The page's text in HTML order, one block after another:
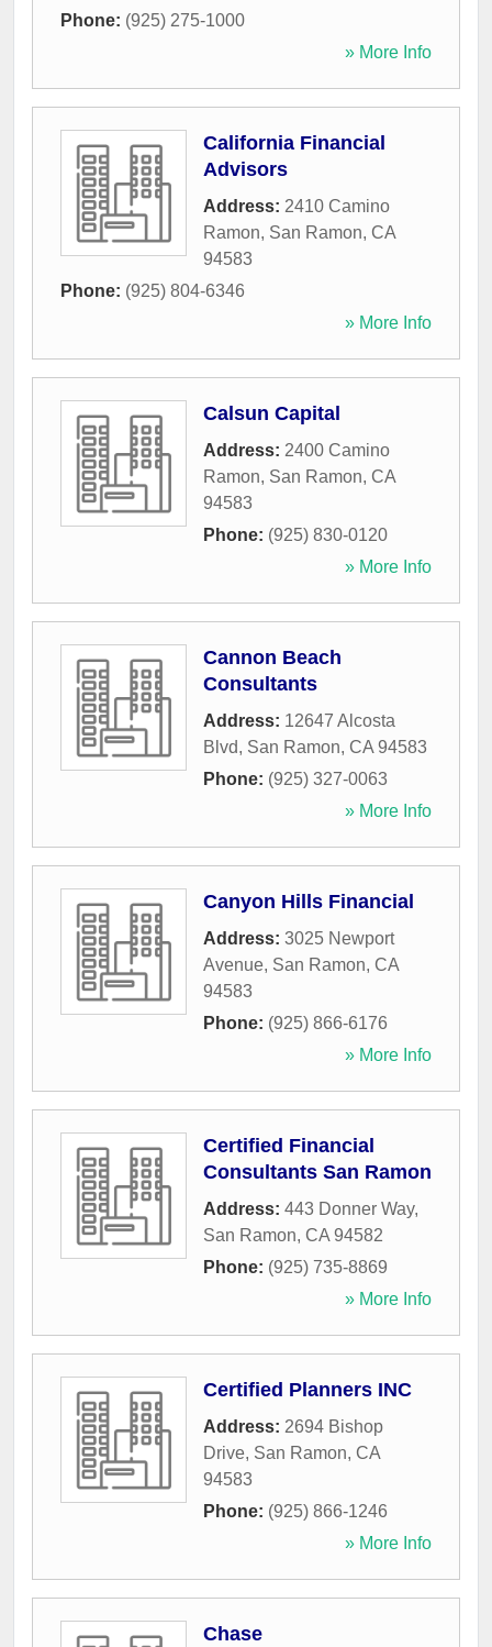
Phone: (925) 275-1000
» More Info
California Financial
Advisors
Address: 2410 Camino
Ramon, San Ramon, CA
94583
Phone: (925) 804-6346
» More Info
Calsun Capital
Address: 2400 Camino
Ramon, San Ramon, CA
94583
Phone: (925) 830-0120
» More Info
Cannon Beach
Consultants
Address: 12647 Alcosta
Blvd, San Ramon, CA 94583
Phone: (925) 327-0063
» More Info
Canyon Hills Financial
Address: 3025 Newport
Avenue, San Ramon, CA
94583
Phone: (925) 866-6176
» More Info
Certified Financial
Consultants San Ramon
Address: 443 Donner Way,
San Ramon, CA 94582
Phone: (925) 735-8869
» More Info
Certified Planners INC
Address: 2694 Bishop
Drive, San Ramon, CA
94583
Phone: (925) 866-1246
» More Info
Chase